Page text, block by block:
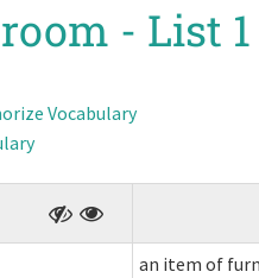
- List 1
Vocabulary
an item of